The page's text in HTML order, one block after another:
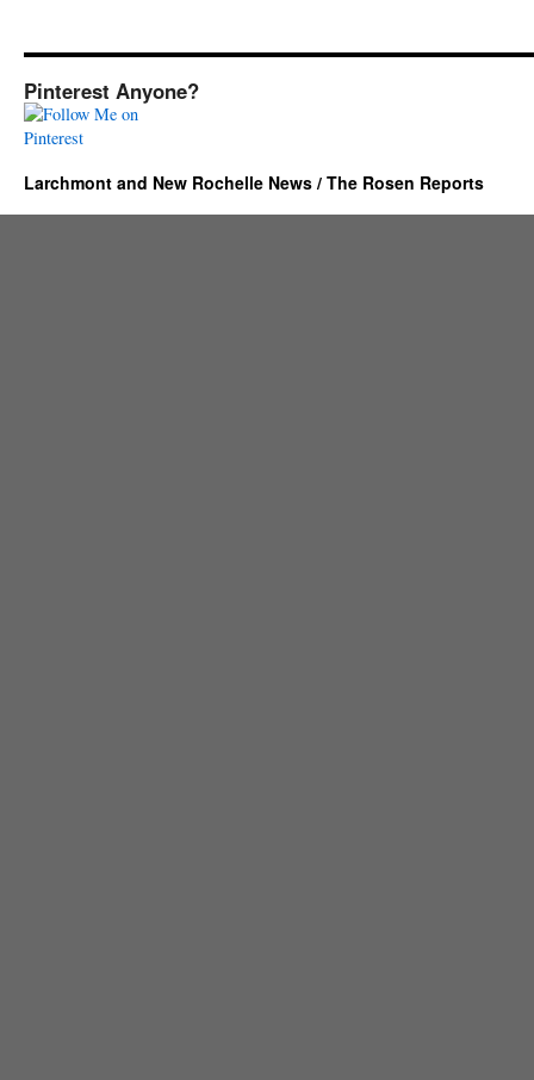
Pinterest Anyone?
Larchmont and New Rochelle News / The Rosen Reports